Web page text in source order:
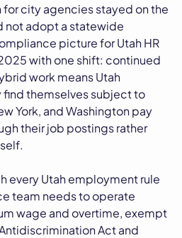
for city agencies stayed on the
not adopt a statewide
picture for Utah HR
with one shift: continued
work means Utah
themselves subject to
York, and Washington pay
their job postings rather
every Utah employment rule
team needs to operate
wage and overtime, exempt
Act and